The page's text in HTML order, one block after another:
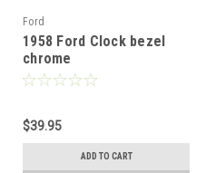
Ford
1958 Ford Clock bezel
chrome
$39.95
ADD TO CART